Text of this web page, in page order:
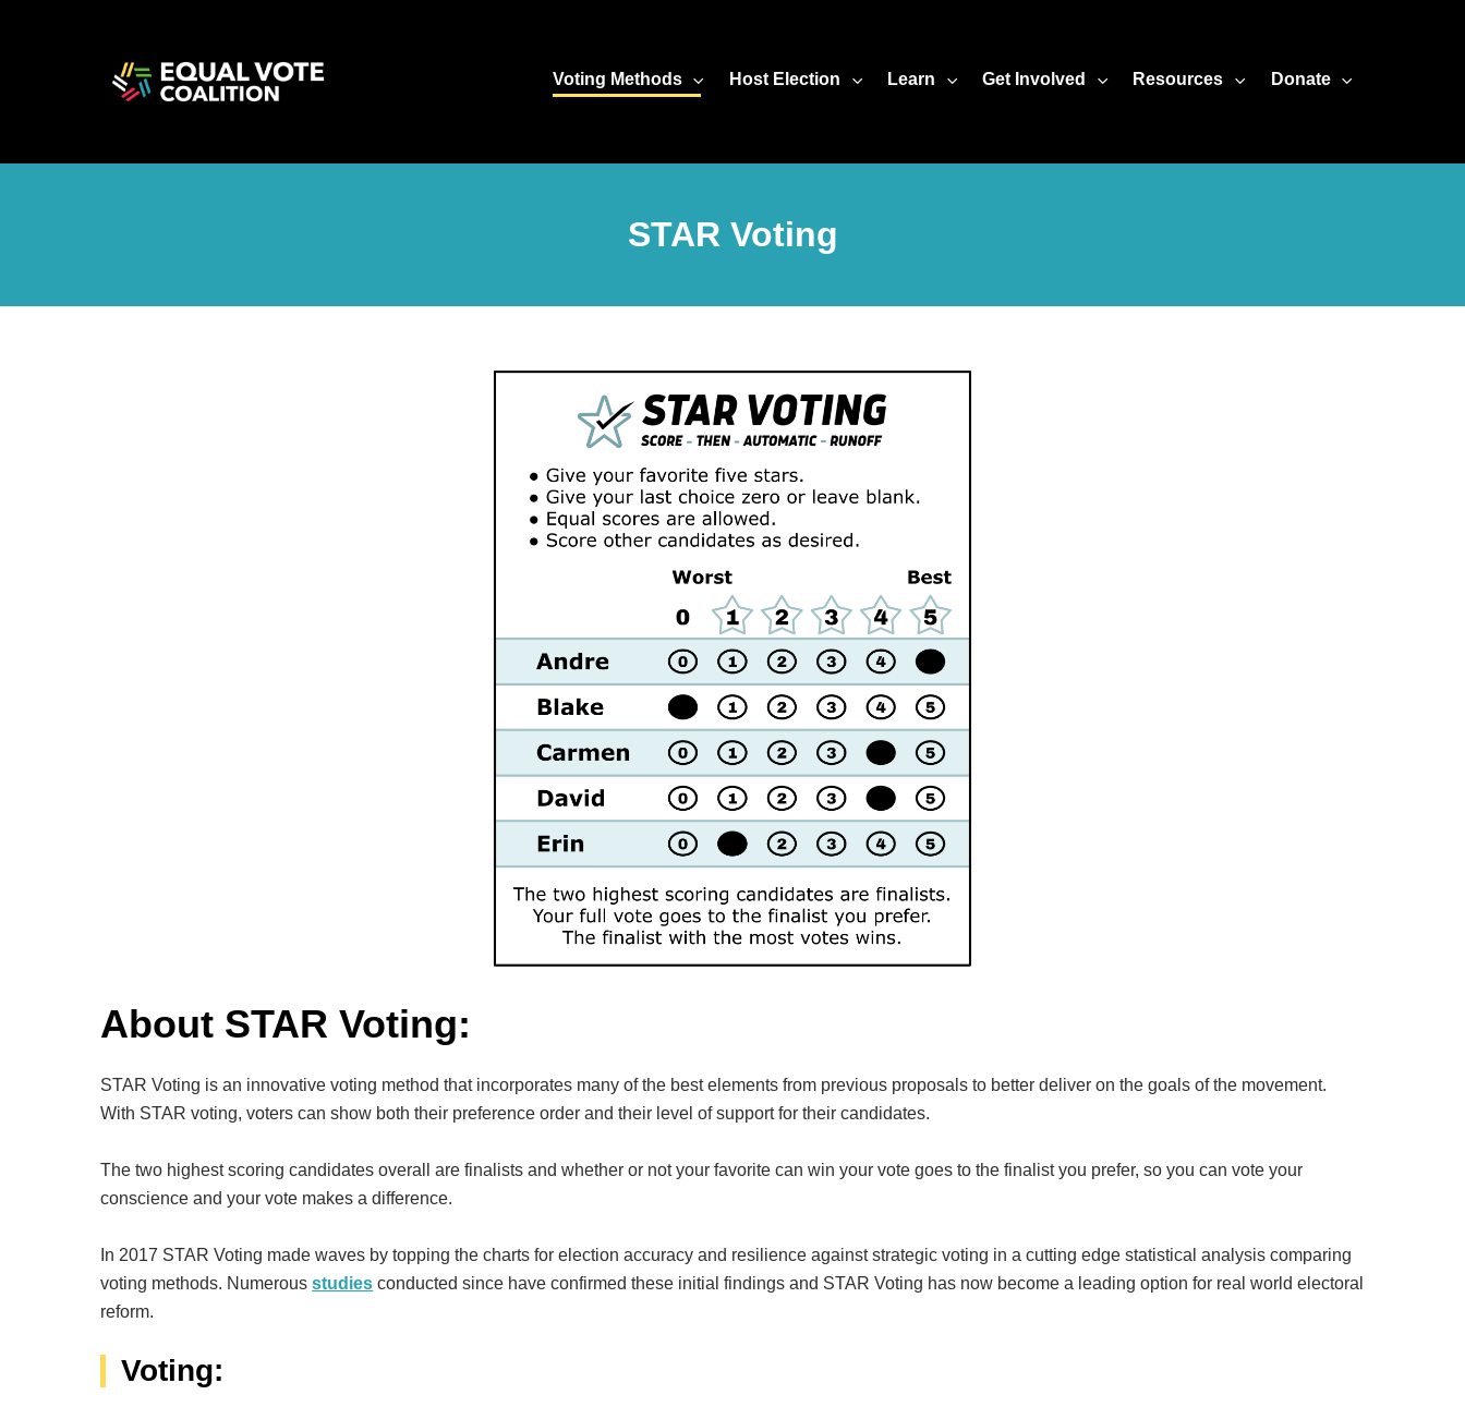
Voting Methods Host Election Learn Get Involved Resources Donate
STAR Voting
About STAR Voting:
STAR Voting is an innovative voting method that incorporates many of the best elements from previous proposals to better deliver on the goals of the movement.
With STAR voting, voters can show both their preference order and their level of support for their candidates.
The two highest scoring candidates overall are finalists and whether or not your favorite can win your vote goes to the finalist you prefer, so you can vote your
conscience and your vote makes a difference.
In 2017 STAR Voting made waves by topping the charts for election accuracy and resilience against strategic voting in a cutting edge statistical analysis comparing
voting methods. Numerousstudies conducted since have confirmed these initial findings and STAR Voting has now become a leading option for real world electoral
reform.
Voting: